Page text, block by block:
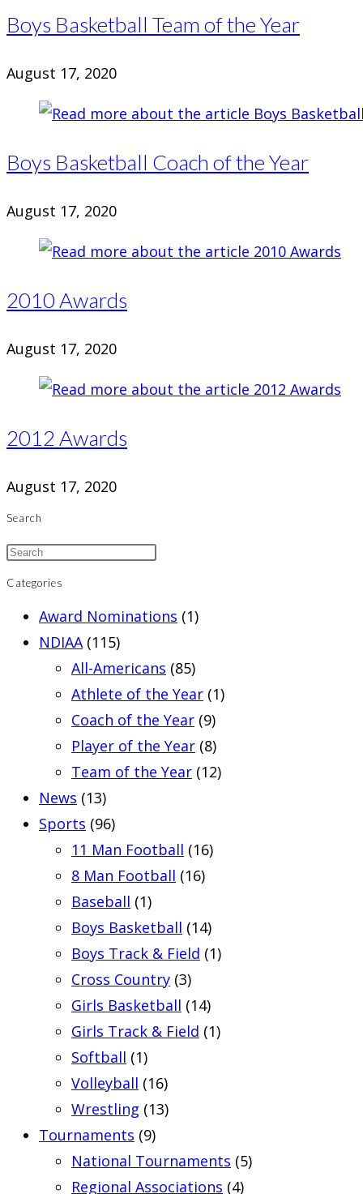
Boys Basketball Team of the Year
August 17, 2020
Boys Basketball Coach of the Year
August 17, 2020
2010 Awards
August 17, 2020
2012 Awards
August 17, 2020
Search
Categories
Award Nominations (1)
NDIAA (115)
All-Americans (85)
Athlete of the Year (1)
Coach of the Year (9)
Player of the Year (8)
Team of the Year (12)
News (13)
Sports (96)
11 Man Football (16)
8 Man Football (16)
Baseball (1)
Boys Basketball (14)
Boys Track & Field (1)
Cross Country (3)
Girls Basketball (14)
Girls Track & Field (1)
Softball (1)
Volleyball (16)
Wrestling (13)
Tournaments (9)
National Tournaments (5)
Regional Associations (4)